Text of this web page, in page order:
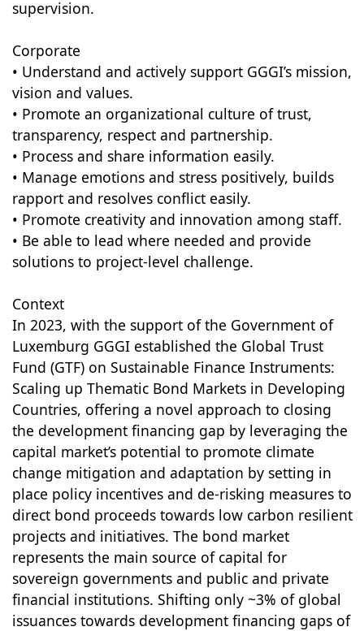
supervision.
Corporate
• Understand and actively support GGGI’s mission,
vision and values.
• Promote an organizational culture of trust,
transparency, respect and partnership.
• Process and share information easily.
• Manage emotions and stress positively, builds
rapport and resolves conflict easily.
• Promote creativity and innovation among staff.
• Be able to lead where needed and provide
solutions to project-level challenge.
Context
In 2023, with the support of the Government of
Luxemburg GGGI established the Global Trust
Fund (GTF) on Sustainable Finance Instruments:
Scaling up Thematic Bond Markets in Developing
Countries, offering a novel approach to closing
the development financing gap by leveraging the
capital market’s potential to promote climate
change mitigation and adaptation by setting in
place policy incentives and de-risking measures to
direct bond proceeds towards low carbon resilient
projects and initiatives. The bond market
represents the main source of capital for
sovereign governments and public and private
financial institutions. Shifting only ~3% of global
issuances towards development financing gaps of